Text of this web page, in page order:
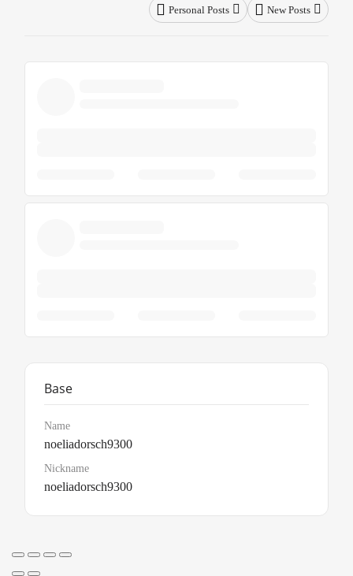
Personal Posts New Posts
Base
Name
noeliadorsch9300
Nickname
noeliadorsch9300